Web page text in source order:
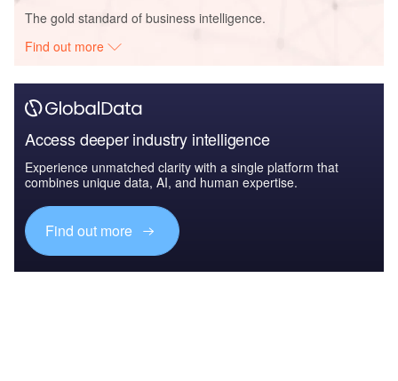
The gold standard of business intelligence.
Find out more
Access deeper industry intelligence
Experience unmatched clarity with a single platform that
combines unique data, AI, and human expertise.
Find out more